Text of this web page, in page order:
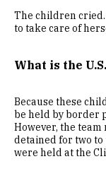
The children
to take care of
What is the
Because these
be held by border
However, the
detained for two
were held at the